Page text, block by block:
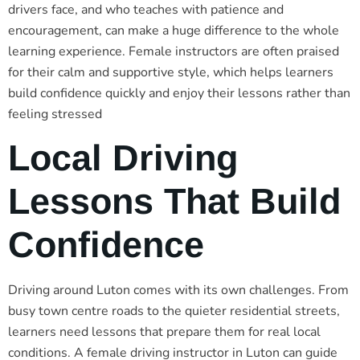
drivers face, and who teaches with patience and
encouragement, can make a huge difference to the whole
learning experience. Female instructors are often praised
for their calm and supportive style, which helps learners
build confidence quickly and enjoy their lessons rather than
feeling stressed
Local Driving
Lessons That Build
Confidence
Driving around Luton comes with its own challenges. From
busy town centre roads to the quieter residential streets,
learners need lessons that prepare them for real local
conditions. A female driving instructor in Luton can guide